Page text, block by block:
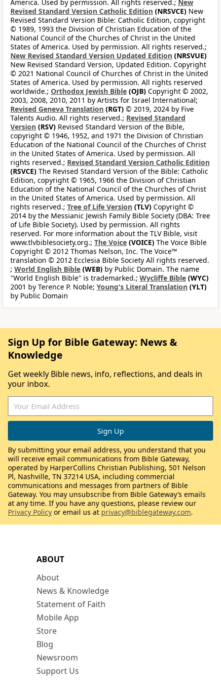
America. Used by permission. All rights reserved.; New
Revised Standard Version Catholic Edition (NRSVCE) New
Revised Standard Version Bible: Catholic Edition, copyright
© 1989, 1993 the Division of Christian Education of the
National Council of the Churches of Christ in the United
States of America. Used by permission. All rights reserved.;
New Revised Standard Version Updated Edition (NRSVUE)
New Revised Standard Version, Updated Edition. Copyright
© 2021 National Council of Churches of Christ in the United
States of America. Used by permission. All rights reserved
worldwide.; Orthodox Jewish Bible (OJB) Copyright © 2002,
2003, 2008, 2010, 2011 by Artists for Israel International;
Revised Geneva Translation (RGT) © 2019, 2024 by Five
Talents Audio. All rights reserved.; Revised Standard
Version (RSV) Revised Standard Version of the Bible,
copyright © 1946, 1952, and 1971 the Division of Christian
Education of the National Council of the Churches of Christ
in the United States of America. Used by permission. All
rights reserved.; Revised Standard Version Catholic Edition
(RSVCE) The Revised Standard Version of the Bible: Catholic
Edition, copyright © 1965, 1966 the Division of Christian
Education of the National Council of the Churches of Christ
in the United States of America. Used by permission. All
rights reserved.; Tree of Life Version (TLV) Copyright ©
2014 by the Messianic Jewish Family Bible Society (DBA: Tree
of Life Bible Society). Used by permission. All rights
reserved. For more information about the TLV Bible, visit
www.tlvbiblesociety.org.; The Voice (VOICE) The Voice Bible
Copyright © 2012 Thomas Nelson, Inc. The Voice™
translation © 2012 Ecclesia Bible Society All rights reserved.
; World English Bible (WEB) by Public Domain. The name
"World English Bible" is trademarked.; Wycliffe Bible (WYC)
2001 by Terence P. Noble; Young's Literal Translation (YLT)
by Public Domain
ABOUT
About
News & Knowledge
Statement of Faith
Mobile App
Store
Blog
Newsroom
Support Us
Sign Up for Bible Gateway: News &
Knowledge
Get weekly Bible news, info, reflections, and deals in
your inbox.
By submitting your email address, you understand that you
will receive email communications from Bible Gateway,
operated by HarperCollins Christian Publishing, 501 Nelson
Pl, Nashville, TN 37214 USA, including commercial
communications and messages from partners of Bible
Gateway. You may unsubscribe from Bible Gateway’s emails
at any time. If you have any questions, please review our
Privacy Policy or email us at privacy@biblegateway.com.